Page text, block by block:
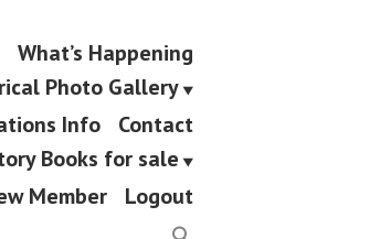
What’s Happening
Photo Gallery
Info
Contact
Books for sale
Member Logout